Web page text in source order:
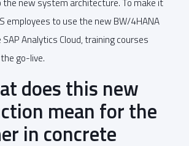
new system architecture. To make it
employees to use the new BW/4HANA
Analytics Cloud, training courses
go-live.
does this new
mean for the
in concrete